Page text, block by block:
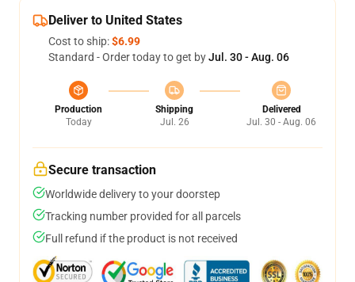
Deliver to United States
Cost to ship:$6.99
Standard - Order today to get byJul. 30 - Aug. 06
Production
Today
Shipping
Jul. 26
Delivered
Jul. 30 - Aug. 06
Secure transaction
Worldwide delivery to your doorstep
Tracking number provided for all parcels
Full refund if the product is not received